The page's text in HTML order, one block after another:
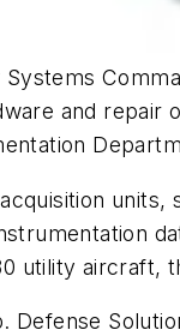
and repair
utility aircraft,
Defense